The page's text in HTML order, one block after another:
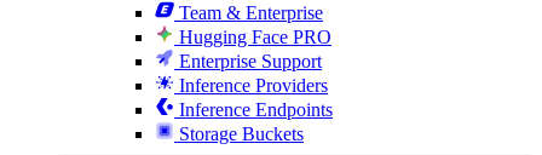
Team & Enterprise
Hugging Face PRO
Enterprise Support
Inference Providers
Inference Endpoints
Storage Buckets